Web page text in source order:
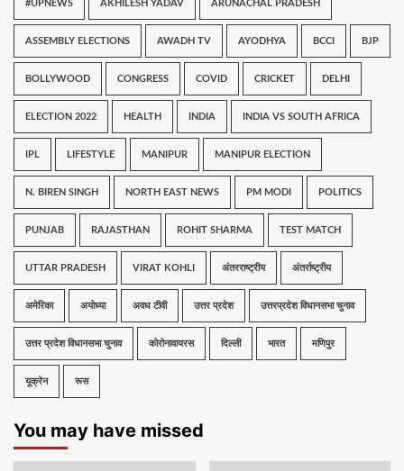
#UPNEWS AKHILESH YADAV ARUNACHAL PRADESH
ASSEMBLY ELECTIONS AWADH TV AYODHYA BCCI BJP
BOLLYWOOD CONGRESS COVID CRICKET DELHI
ELECTION 2022 HEALTH INDIA INDIA VS SOUTH AFRICA
IPL LIFESTYLE MANIPUR MANIPUR ELECTION
N. BIREN SINGH NORTH EAST NEWS PM MODI POLITICS
PUNJAB RAJASTHAN ROHIT SHARMA TEST MATCH
UTTAR PRADESH VIRAT KOHLI अंतरराष्ट्रीय अंतर्राष्ट्रीय
अमेरिका अयोध्या अवध टीवी उत्तर प्रदेश उत्तरप्रदेश विधानसभा चुनाव
उत्तर प्रदेश विधानसभा चुनाव कोरोनावायरस दिल्ली भारत मणिपुर
यूक्रेन रूस
You may have missed